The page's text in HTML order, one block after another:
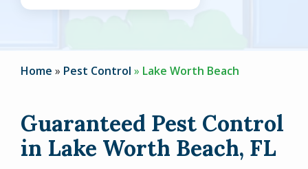
Home Pest Control Lake Worth Beach
Guaranteed Pest Control
in Lake Worth Beach, FL